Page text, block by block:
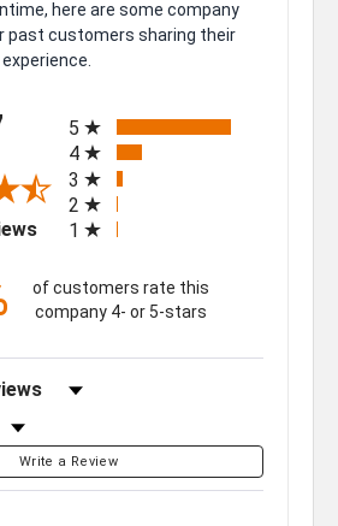
here are some company
past customers sharing their
(opens in a new tab)
5
4
3
2
1
of customers rate this
company 4- or 5-stars
Write a Review